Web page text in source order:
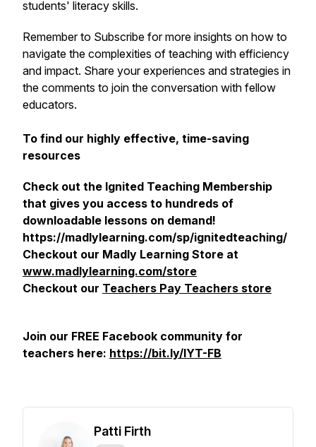
students' literacy skills.
Remember to Subscribe for more insights on how to
navigate the complexities of teaching with efficiency
and impact. Share your experiences and strategies in
the comments to join the conversation with fellow
educators.
To find our highly effective, time-saving
resources
Check out the Ignited Teaching Membership
that gives you access to hundreds of
downloadable lessons on demand!
https://madlylearning.com/sp/ignitedteaching/
Checkout our Madly Learning Store at
www.madlylearning.com/store
Checkout our Teachers Pay Teachers store
Join our FREE Facebook community for
teachers here: https://bit.ly/IYT-FB
Patti Firth